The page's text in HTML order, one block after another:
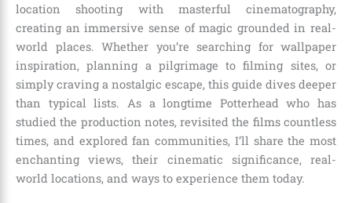
location shooting with masterful cinematography,
creating an immersive sense of magic grounded in real-
world places. Whether you’re searching for wallpaper
inspiration, planning a pilgrimage to filming sites, or
simply craving a nostalgic escape, this guide dives deeper
than typical lists. As a longtime Potterhead who has
studied the production notes, revisited the films countless
times, and explored fan communities, I’ll share the most
enchanting views, their cinematic significance, real-
world locations, and ways to experience them today.